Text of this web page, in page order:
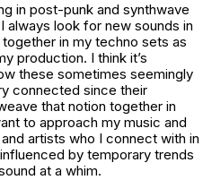
in post-punk and synthwave
always look for new sounds in
in my techno sets as
production. I think it’s
these sometimes seemingly
connected since their
that notion together in
to approach my music and
artists who I connect with in
by temporary trends
at a whim.